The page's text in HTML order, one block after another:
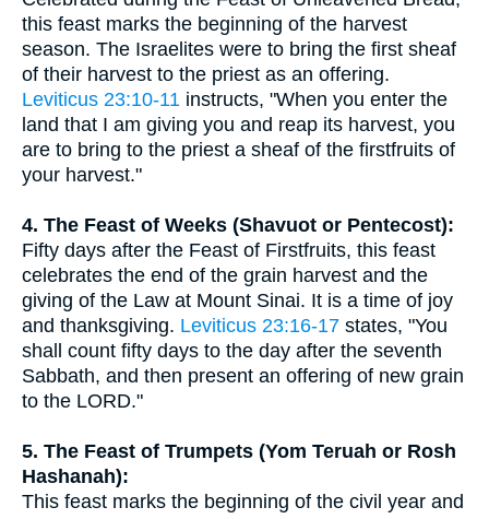
this feast marks the beginning of the harvest
season. The Israelites were to bring the first sheaf
of their harvest to the priest as an offering.
Leviticus 23:10-11 instructs, "When you enter the
land that I am giving you and reap its harvest, you
are to bring to the priest a sheaf of the firstfruits of
your harvest."
4. The Feast of Weeks (Shavuot or Pentecost):
Fifty days after the Feast of Firstfruits, this feast
celebrates the end of the grain harvest and the
giving of the Law at Mount Sinai. It is a time of joy
and thanksgiving. Leviticus 23:16-17 states, "You
shall count fifty days to the day after the seventh
Sabbath, and then present an offering of new grain
to the LORD."
5. The Feast of Trumpets (Yom Teruah or Rosh
Hashanah):
This feast marks the beginning of the civil year and